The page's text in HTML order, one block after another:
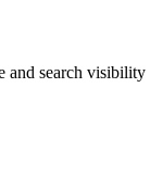
and search visibility